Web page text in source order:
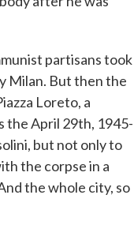
partisans took
Milan. But then the
Loreto, a
the April 29th, 1945-
but not only to
the corpse in a
the whole city, so